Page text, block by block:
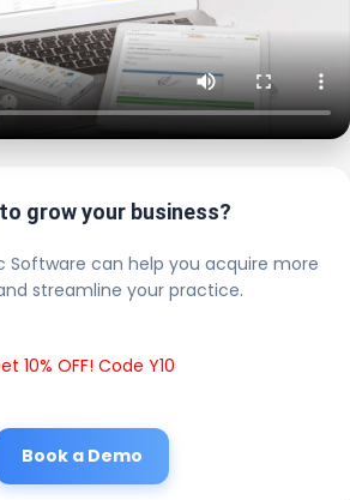
grow your business?
Software can help you acquire more
streamline your practice.
10% OFF! Code Y10
Book a Demo